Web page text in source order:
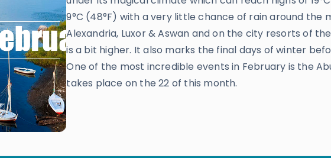
9°C (48°F) with a very little chance of rain around the
Alexandria, Luxor & Aswan and on the city resorts of
is a bit higher. It also marks the final days of winter
One of the most incredible events in February is the
takes place on the 22 of this month.